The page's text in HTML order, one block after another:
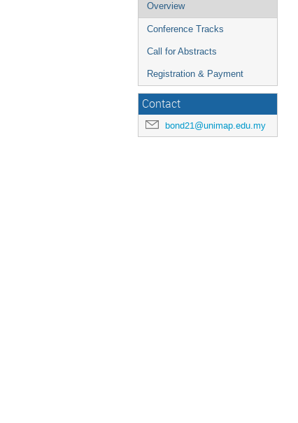
Overview
Conference Tracks
Call for Abstracts
Registration & Payment
Contact
bond21@unimap.edu.my